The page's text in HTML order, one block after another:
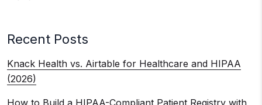
Recent Posts
Knack Health vs. Airtable for Healthcare and HIPAA
(2026)
How to Build a HIPAA-Compliant Patient Registry with